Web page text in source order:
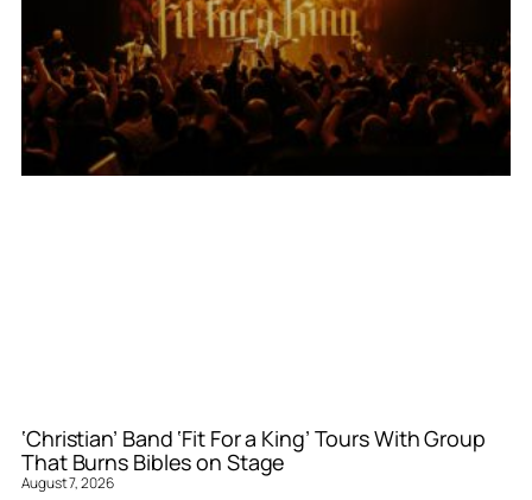
‘Christian’ Band ‘Fit For a King’ Tours With Group
That Burns Bibles on Stage
August 7, 2026